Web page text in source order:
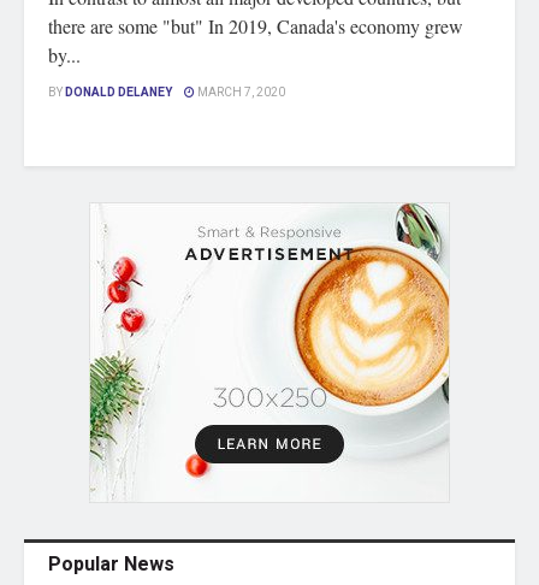
there are some "but" In 2019, Canada's economy grew
by...
BYDONALD DELANEY MARCH 7, 2020
Popular News